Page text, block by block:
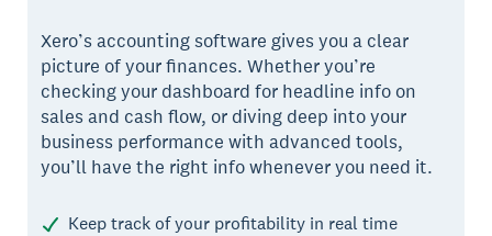
Xero’s accounting software gives you a clear
picture of your finances. Whether you’re
checking your dashboard for headline info on
sales and cash flow, or diving deep into your
business performance with advanced tools,
you’ll have the right info whenever you need it.
Keep track of your profitability in real time